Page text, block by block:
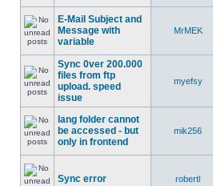
E-Mail Subject and
Message with
variable
MrMEK
Sync 0ver 200.000
files from ftp
upload. speed
issue
myefsy
lang folder cannot
be accessed - but
only in frontend
mik256
Sync error robertl